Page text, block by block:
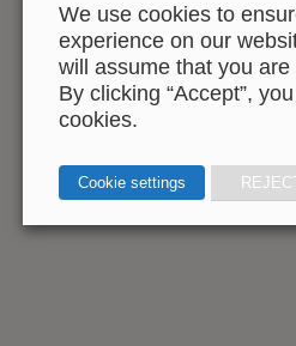
We use cookies to
experience on our
will assume that you
By clicking “Accept”,
cookies.
Cookie settings